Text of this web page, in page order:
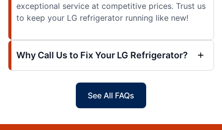
exceptional service at competitive prices. Trust us
to keep your LG refrigerator running like new!
Why Call Us to Fix Your LG Refrigerator?
See All FAQs